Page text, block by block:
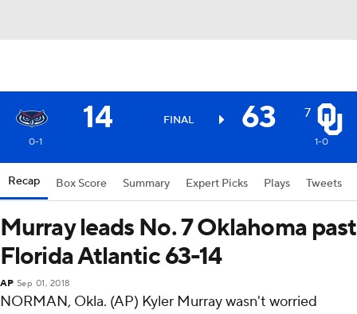
14 FINAL 63 7
0-1 1-0
Recap Box Score Summary Expert Picks Plays Tweets
Murray leads No. 7 Oklahoma past
Florida Atlantic 63-14
AP Sep 01, 2018
NORMAN, Okla. (AP) Kyler Murray wasn't worried